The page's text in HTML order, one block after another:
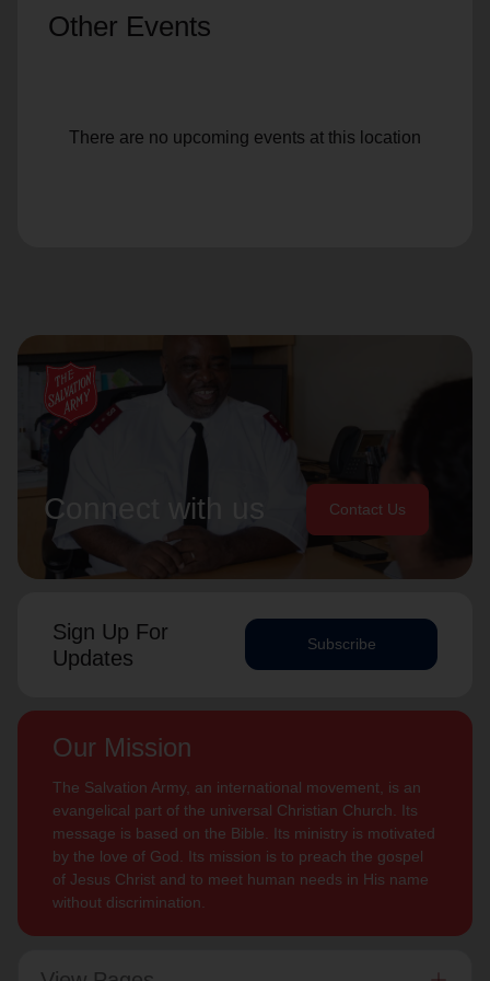
Other Events
There are no upcoming events at this location
Connect with us Contact Us
Sign Up For
Updates
Subscribe
Our Mission
The Salvation Army, an international movement, is an
evangelical part of the universal Christian Church. Its
message is based on the Bible. Its ministry is motivated
by the love of God. Its mission is to preach the gospel
of Jesus Christ and to meet human needs in His name
without discrimination.